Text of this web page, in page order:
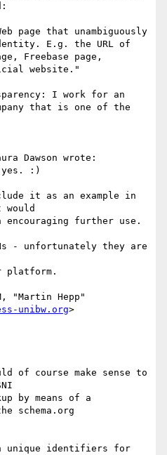
page that unambiguously
E.g. the URL of
Freebase page,
website."
I work for an
that is one of the
Dawson wrote:
yes. :)
it as an example in
further use.
- unfortunately they are
platform.
"Martin Hepp"
unibw.org>
of course make sense to
by means of a
schema.org
unique identifiers for